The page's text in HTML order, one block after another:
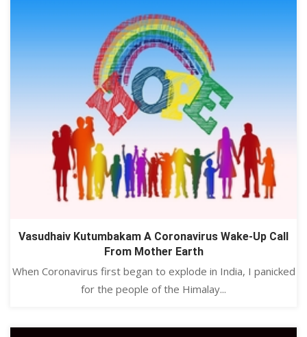
Vasudhaiv Kutumbakam A Coronavirus Wake-Up Call
From Mother Earth
When Coronavirus first began to explode in India, I panicked
for the people of the Himalay...